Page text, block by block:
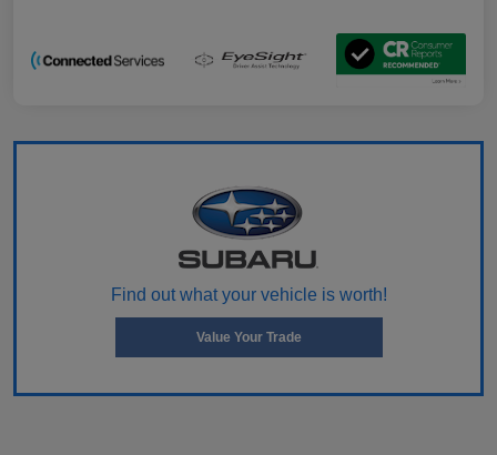
Find out what your vehicle is worth!
Value Your Trade